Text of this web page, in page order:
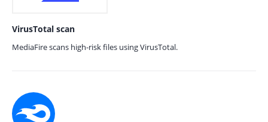
VirusTotal scan
MediaFire scans high-risk files using VirusTotal.